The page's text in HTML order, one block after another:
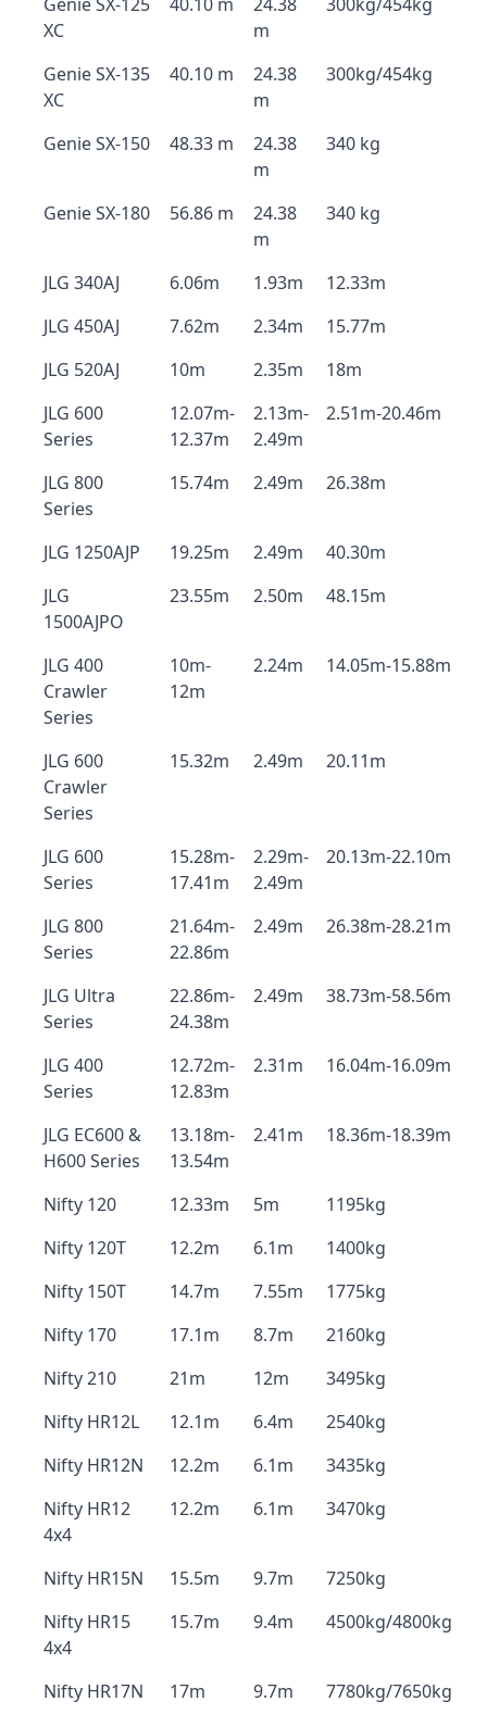
XC
m
Genie SX-135
XC
40.10 m
24.38
m
300kg/454kg
Genie SX-150 48.33 m
24.38
m
340 kg
Genie SX-180 56.86 m
24.38
m
340 kg
JLG 340AJ 6.06m 1.93m
12.33m
JLG 450AJ
7.62m 2.34m
15.77m
JLG 520AJ
10m 2.35m
18m
JLG 600
Series
12.07m-
12.37m
2.13m-
2.49m
2.51m-20.46m
JLG 800
Series
15.74m 2.49m 26.38m
JLG 1250AJP 19.25m 2.49m
40.30m
JLG
1500AJPO
23.55m 2.50m 48.15m
JLG 400
Crawler
Series
10m-
12m
2.24m 14.05m-15.88m
JLG 600
Crawler
Series
15.32m 2.49m 20.11m
JLG 600
Series
15.28m-
17.41m
2.29m-
2.49m
20.13m-22.10m
JLG 800
Series
21.64m-
22.86m
2.49m 26.38m-28.21m
JLG Ultra
Series
22.86m-
24.38m
2.49m 38.73m-58.56m
JLG 400
Series
12.72m-
12.83m
2.31m 16.04m-16.09m
JLG EC600 &
H600 Series
13.18m-
13.54m
2.41m 18.36m-18.39m
Nifty 120 12.33m 5m
1195kg
Nifty 120T
12.2m 6.1m
1400kg
Nifty 150T
14.7m 7.55m
1775kg
Nifty 170
17.1m 8.7m
2160kg
Nifty 210
21m 12m
3495kg
Nifty HR12L
12.1m 6.4m
2540kg
Nifty HR12N
12.2m 6.1m
3435kg
Nifty HR12
4x4
12.2m 6.1m 3470kg
Nifty HR15N 15.5m 9.7m
7250kg
Nifty HR15
4x4
15.7m 9.4m 4500kg/4800kg
Nifty HR17N 17m 9.7m
7780kg/7650kg